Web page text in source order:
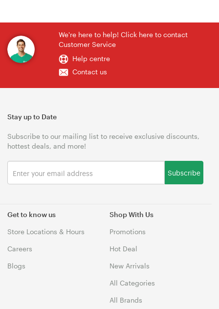
We're here to help! Click here to contact
Customer Service
Help centre
Contact us
Get to know us
Store Locations & Hours
Careers
Blogs
Shop With Us
Promotions
Hot Deal
New Arrivals
All Categories
All Brands
Stay up to Date
Subscribe to our mailing list to receive exclusive discounts,
hottest deals, and more!
Subscribe